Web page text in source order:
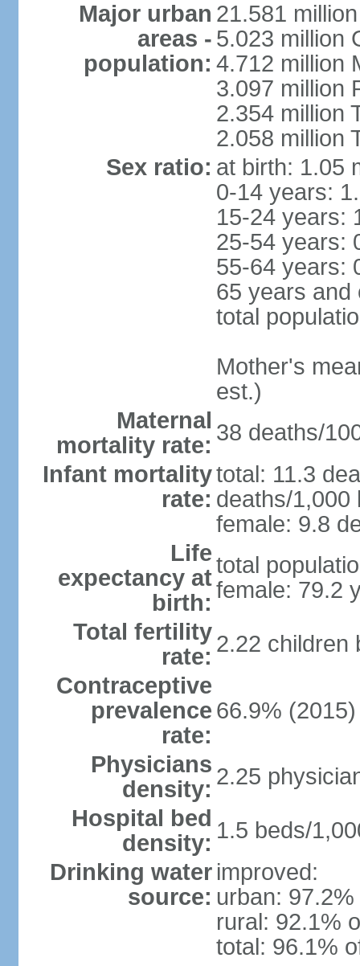
Major urban
areas -
population:
21.581
5.023 million
4.712 million
3.097 million
2.354 million
2.058 million
Sex ratio: at birth: 1.05
0-14 years:
15-24 years:
25-54 years:
55-64 years:
65 years and
total
Mother's
est.)
Maternal
mortality rate: 38 deaths/
Infant mortality
rate:
total: 11.3
deaths/1,000
female: 9.8
Life
expectancy at
birth:
total
female: 79.2
Total fertility
rate: 2.22 children
Contraceptive
prevalence
rate:
66.9% (2015)
Physicians
density: 2.25
Hospital bed
density: 1.5 beds/
Drinking water
source:
improved:
urban:
rural: 92.1%
total: 96.1%